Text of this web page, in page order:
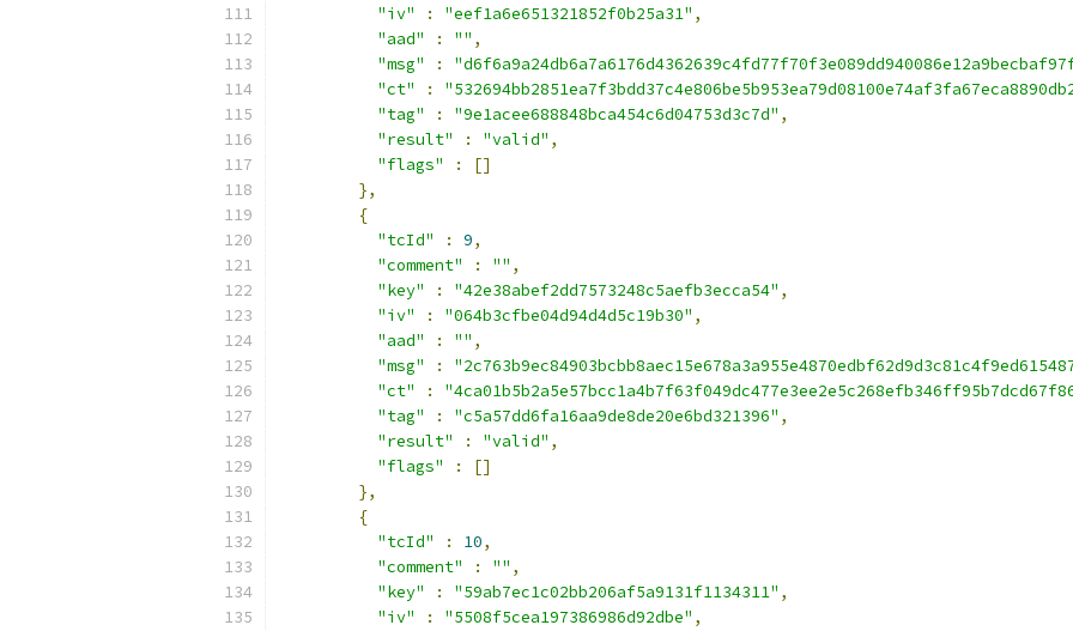
"iv"
: "eef1a6e651321852f0b25a31" ,
"aad"
: "" ,
"msg"
:
"ct"
:
"tag"
: "9e1acee688848bca454c6d04753d3c7d" ,
"result"
: "valid" ,
"flags"
:
[]
},
{
"tcId"
: 9,
"comment"
: "" ,
"key"
: "42e38abef2dd7573248c5aefb3ecca54" ,
"iv"
: "064b3cfbe04d94d4d5c19b30" ,
"aad"
: "" ,
"msg"
:
"ct"
:
"tag"
: "c5a57dd6fa16aa9de8de20e6bd321396" ,
"result"
: "valid" ,
"flags"
:
[]
},
{
"tcId"
: 10,
"comment"
: "" ,
"key"
: "59ab7ec1c02bb206af5a9131f1134311" ,
"iv"
: "5508f5cea197386986d92dbe" ,